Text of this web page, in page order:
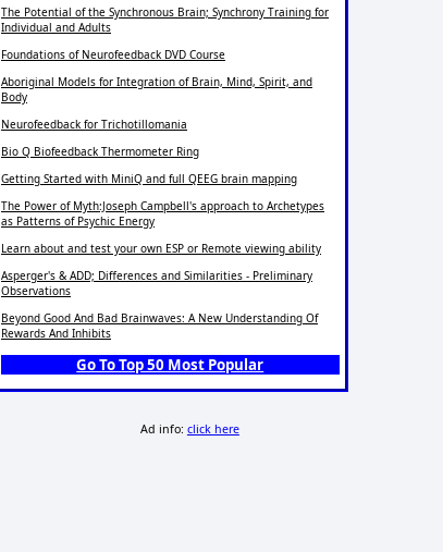
The Potential of the Synchronous Brain; Synchrony Training for
Individual and Adults
Foundations of Neurofeedback DVD Course
Aboriginal Models for Integration of Brain, Mind, Spirit, and
Body
Neurofeedback for Trichotillomania
Bio Q Biofeedback Thermometer Ring
Getting Started with MiniQ and full QEEG brain mapping
The Power of Myth:Joseph Campbell's approach to Archetypes
as Patterns of Psychic Energy
Learn about and test your own ESP or Remote viewing ability
Asperger's & ADD; Differences and Similarities - Preliminary
Observations
Beyond Good And Bad Brainwaves: A New Understanding Of
Rewards And Inhibits
Go To Top 50 Most Popular
Ad info: click here